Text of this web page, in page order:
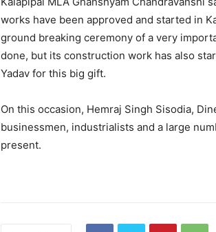
works have been approved and started in
ground breaking ceremony of a very
done, but its construction work has also
Yadav for this big gift.
On this occasion, Hemraj Singh Sisodia,
businessmen, industrialists and a large
present.